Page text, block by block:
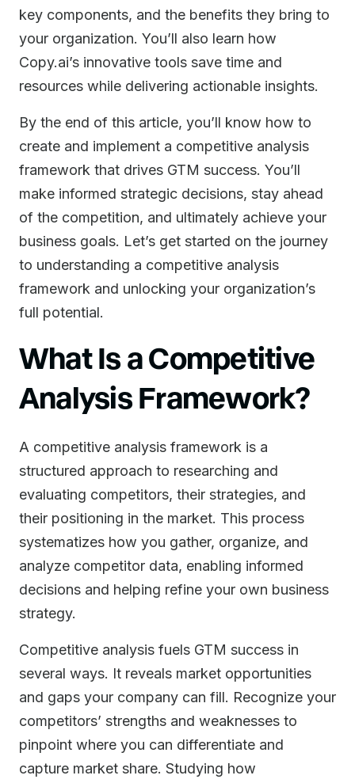
key components, and the benefits they bring to
your organization. You’ll also learn how
Copy.ai’s innovative tools save time and
resources while delivering actionable insights.
By the end of this article, you’ll know how to
create and implement a competitive analysis
framework that drives GTM success. You’ll
make informed strategic decisions, stay ahead
of the competition, and ultimately achieve your
business goals. Let’s get started on the journey
to understanding a competitive analysis
framework and unlocking your organization’s
full potential.
What Is a Competitive
Analysis Framework?
A competitive analysis framework is a
structured approach to researching and
evaluating competitors, their strategies, and
their positioning in the market. This process
systematizes how you gather, organize, and
analyze competitor data, enabling informed
decisions and helping refine your own business
strategy.
Competitive analysis fuels GTM success in
several ways. It reveals market opportunities
and gaps your company can fill. Recognize your
competitors’ strengths and weaknesses to
pinpoint where you can differentiate and
capture market share. Studying how